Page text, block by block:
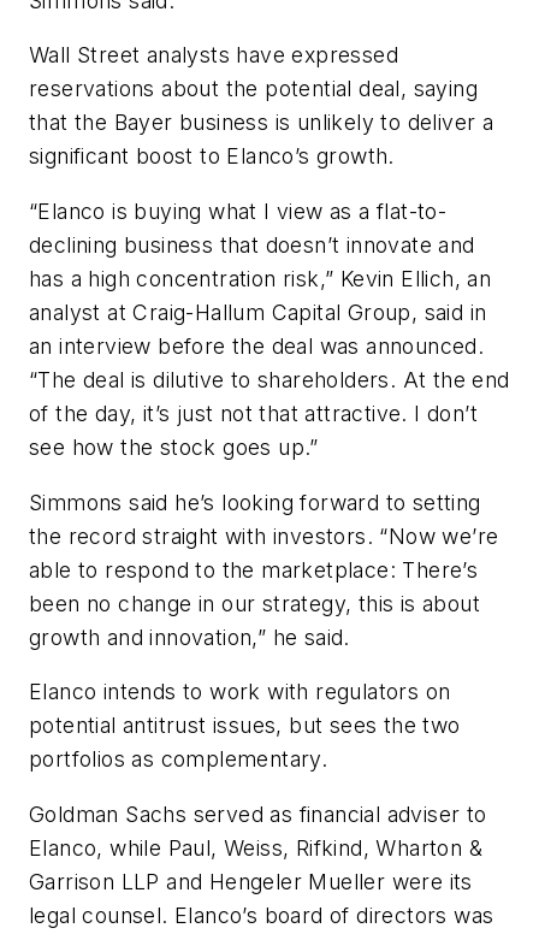
Wall Street analysts have expressed
reservations about the potential deal, saying
that the Bayer business is unlikely to deliver a
significant boost to Elanco’s growth.
“Elanco is buying what I view as a flat-to-
declining business that doesn’t innovate and
has a high concentration risk,” Kevin Ellich, an
analyst at Craig-Hallum Capital Group, said in
an interview before the deal was announced.
“The deal is dilutive to shareholders. At the end
of the day, it’s just not that attractive. I don’t
see how the stock goes up.”
Simmons said he’s looking forward to setting
the record straight with investors. “Now we’re
able to respond to the marketplace: There’s
been no change in our strategy, this is about
growth and innovation,” he said.
Elanco intends to work with regulators on
potential antitrust issues, but sees the two
portfolios as complementary.
Goldman Sachs served as financial adviser to
Elanco, while Paul, Weiss, Rifkind, Wharton &
Garrison LLP and Hengeler Mueller were its
legal counsel. Elanco’s board of directors was